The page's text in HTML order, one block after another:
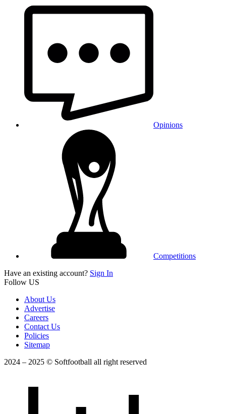
Opinions
Competitions
Have an existing account? Sign In
Follow US
About Us
Advertise
Careers
Contact Us
Policies
Sitemap
2024 – 2025 © Softfootball all right reserved